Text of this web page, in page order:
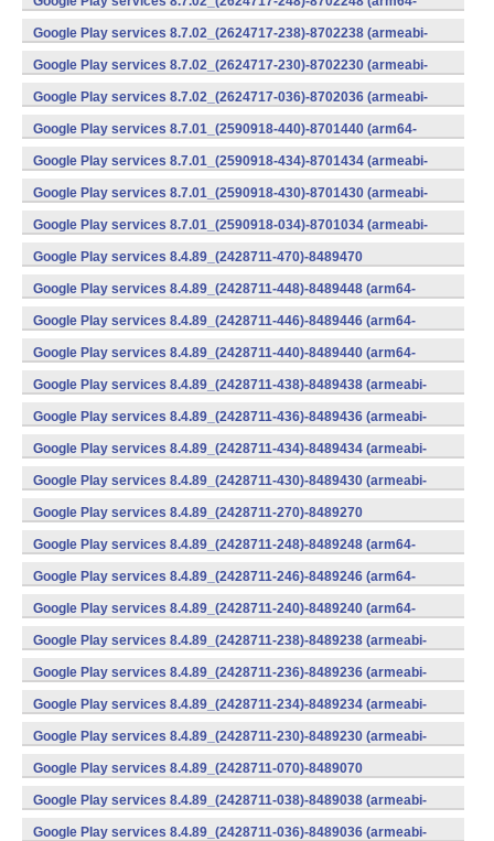
v8a,armeabi-v7a) (Android)
Google Play services 8.7.02_(2624717-238)-8702238 (armeabi-
v7a) (Android)
Google Play services 8.7.02_(2624717-230)-8702230 (armeabi-
v7a) (Android)
Google Play services 8.7.02_(2624717-036)-8702036 (armeabi-
v7a) (Android)
Google Play services 8.7.01_(2590918-440)-8701440 (arm64-
v8a,armeabi-v7a) (Android)
Google Play services 8.7.01_(2590918-434)-8701434 (armeabi-
v7a) (Android)
Google Play services 8.7.01_(2590918-430)-8701430 (armeabi-
v7a) (Android)
Google Play services 8.7.01_(2590918-034)-8701034 (armeabi-
v7a) (Android)
Google Play services 8.4.89_(2428711-470)-8489470
(x86) (Android)
Google Play services 8.4.89_(2428711-448)-8489448 (arm64-
v8a,armeabi-v7a) (Android)
Google Play services 8.4.89_(2428711-446)-8489446 (arm64-
v8a,armeabi-v7a) (Android)
Google Play services 8.4.89_(2428711-440)-8489440 (arm64-
v8a,armeabi-v7a) (Android)
Google Play services 8.4.89_(2428711-438)-8489438 (armeabi-
v7a) (Android)
Google Play services 8.4.89_(2428711-436)-8489436 (armeabi-
v7a) (Android)
Google Play services 8.4.89_(2428711-434)-8489434 (armeabi-
v7a) (Android)
Google Play services 8.4.89_(2428711-430)-8489430 (armeabi-
v7a) (Android)
Google Play services 8.4.89_(2428711-270)-8489270
(x86) (Android)
Google Play services 8.4.89_(2428711-248)-8489248 (arm64-
v8a,armeabi-v7a) (Android)
Google Play services 8.4.89_(2428711-246)-8489246 (arm64-
v8a,armeabi-v7a) (Android)
Google Play services 8.4.89_(2428711-240)-8489240 (arm64-
v8a,armeabi-v7a) (Android)
Google Play services 8.4.89_(2428711-238)-8489238 (armeabi-
v7a) (Android)
Google Play services 8.4.89_(2428711-236)-8489236 (armeabi-
v7a) (Android)
Google Play services 8.4.89_(2428711-234)-8489234 (armeabi-
v7a) (Android)
Google Play services 8.4.89_(2428711-230)-8489230 (armeabi-
v7a) (Android)
Google Play services 8.4.89_(2428711-070)-8489070
(x86) (Android)
Google Play services 8.4.89_(2428711-038)-8489038 (armeabi-
v7a) (Android)
Google Play services 8.4.89_(2428711-036)-8489036 (armeabi-